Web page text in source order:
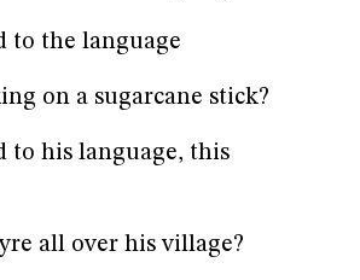
to the language
on a sugarcane stick?
to his language, this
all over his village?